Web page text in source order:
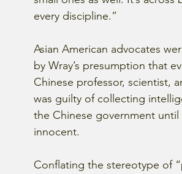
every discipline.”
Asian American advocates
by Wray’s presumption that
Chinese professor, scientist,
was guilty of collecting
the Chinese government until
innocent.
Conflating the stereotype of